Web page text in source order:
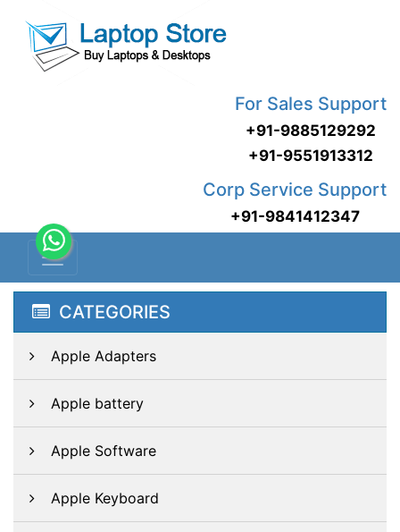
For Sales Support
+91-9885129292
+91-9551913312
Corp Service Support
+91-9841412347
CATEGORIES
Apple Adapters
Apple battery
Apple Software
Apple Keyboard